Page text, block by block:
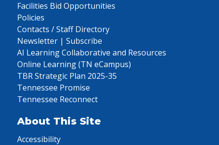
Facilities Bid Opportunities
Policies
Contacts / Staff Directory
Newsletter | Subscribe
AI Learning Collaborative and Resources
Online Learning (TN eCampus)
TBR Strategic Plan 2025-35
Tennessee Promise
Tennessee Reconnect
About This Site
Accessibility